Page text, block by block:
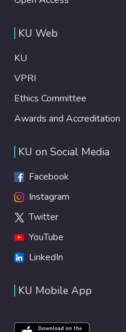
KU Web
KU
VPRI
Ethics Committee
Awards and Accreditation
KU on Social Media
Facebook
Instagram
Twitter
YouTube
LinkedIn
KU Mobile App